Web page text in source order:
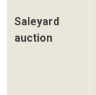
Saleyard
auction